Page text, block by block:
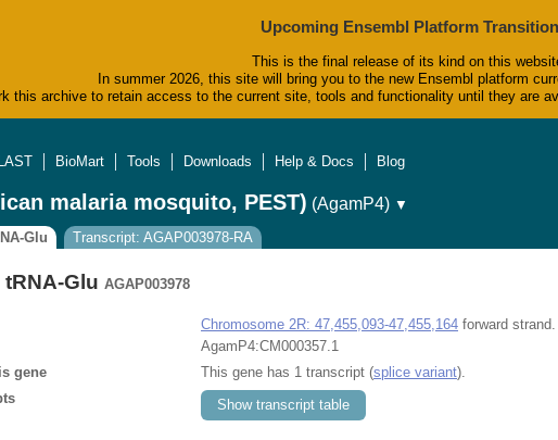
Upcoming Ensembl Platform Transition
This is the final release of its kind on this
In summer 2026, this site will bring you to the new Ensembl platform
this archive to retain access to the current site, tools and functionality until they are
BioMart Tools Downloads Help & Docs Blog
malaria mosquito, PEST) (AgamP4) ▼
Glu
Transcript: AGAP003978-RA
tRNA-Glu AGAP003978
Chromosome 2R: 47,455,093-47,455,164 forward strand.
AgamP4:CM000357.1
gene
This gene has 1 transcript (splice variant).
Show transcript table